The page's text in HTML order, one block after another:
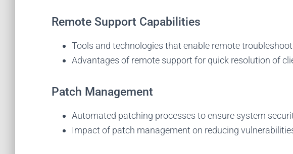
technicians from a
clients happy 24/7.
Remote Support Capabilities
Tools and technologies that enable remote
Advantages of remote support for quick resolution of
Patch Management
Automated patching processes to ensure system
Impact of patch management on reducing